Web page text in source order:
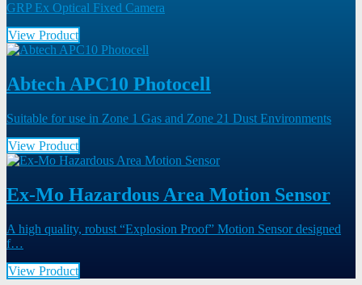
GRP Ex Optical Fixed Camera
View Product
Abtech APC10 Photocell
Suitable for use in Zone 1 Gas and Zone 21 Dust Environments
View Product
Ex-Mo Hazardous Area Motion Sensor
A high quality, robust “Explosion Proof” Motion Sensor designed
f…
View Product